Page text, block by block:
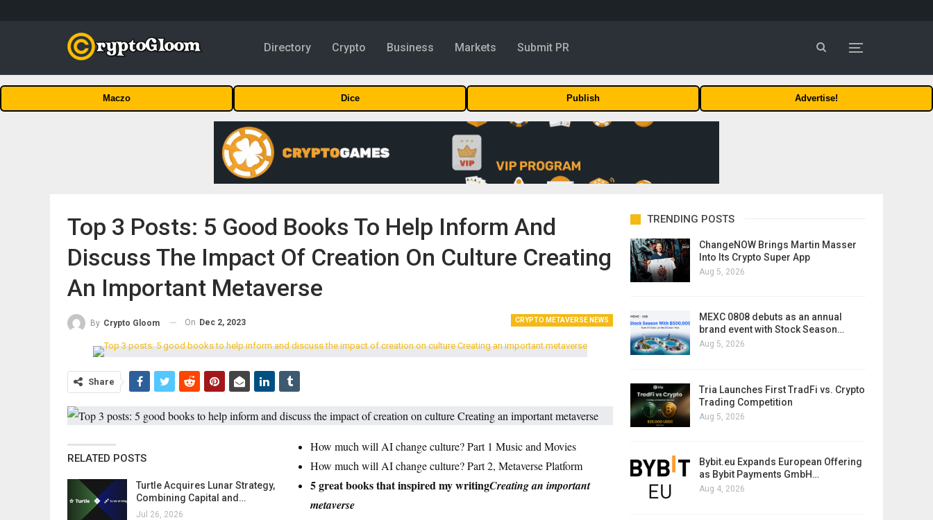
Directory Crypto Business Markets Submit PR
Maczo Dice Publish Advertise!
Top 3 Posts: 5 Good Books To Help Inform And
Discuss The Impact Of Creation On Culture Creating
An Important Metaverse
CRYPTO METAVERSE NEWS
By Crypto Gloom On Dec 2, 2023
Share
RELATED POSTS
Turtle Acquires Lunar Strategy,
Combining Capital and…
Jul 26, 2026
How much will AI change culture? Part 1 Music and Movies
How much will AI change culture? Part 2, Metaverse Platform
5 great books that inspired my writingCreating an important
metaverse
TRENDING POSTS
ChangeNOW Brings Martin Masser
Into Its Crypto Super App
Aug 5, 2026
MEXC 0808 debuts as an annual
brand event with Stock Season…
Aug 5, 2026
Tria Launches First TradFi vs. Crypto
Trading Competition
Aug 5, 2026
Bybit.eu Expands European Offering
as Bybit Payments GmbH…
Aug 4, 2026